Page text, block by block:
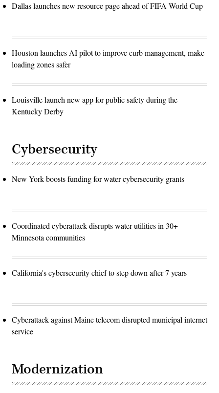
Dallas launches new resource page ahead of FIFA World Cup
Houston launches AI pilot to improve curb management, make
loading zones safer
Louisville launch new app for public safety during the
Kentucky Derby
Cybersecurity
New York boosts funding for water cybersecurity grants
Coordinated cyberattack disrupts water utilities in 30+
Minnesota communities
California's cybersecurity chief to step down after 7 years
Cyberattack against Maine telecom disrupted municipal internet
service
Modernization